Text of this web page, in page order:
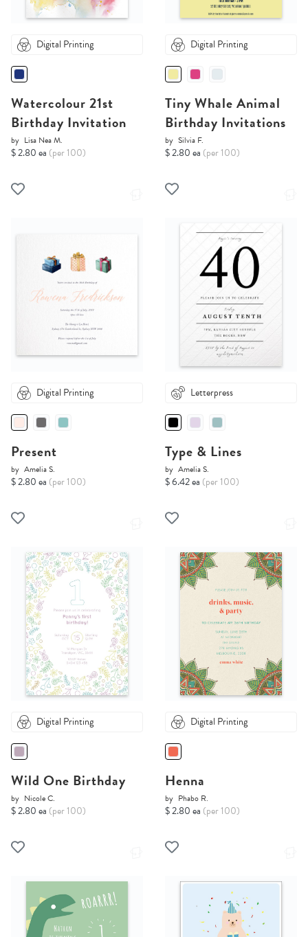
Digital Printing
Watercolour 21st
Birthday Invitation
by Lisa Nea M.
$ 2.80 ea (per 100)
Digital Printing
Tiny Whale Animal
Birthday Invitations
by Silvia F.
$ 2.80 ea (per 100)
Digital Printing
Present
by Amelia S.
$ 2.80 ea (per 100)
Letterpress
Type & Lines
by Amelia S.
$ 6.42 ea (per 100)
Digital Printing
Wild One Birthday
by Nicole C.
$ 2.80 ea (per 100)
Digital Printing
Henna
by Phabo R.
$ 2.80 ea (per 100)